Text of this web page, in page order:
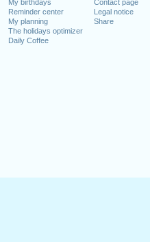
My birthdays
Reminder center
My planning
The holidays optimizer
Daily Coffee
Contact page
Legal notice
Share